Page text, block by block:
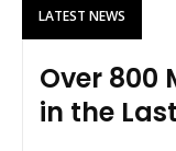
LATEST NEWS
Over 800
in the